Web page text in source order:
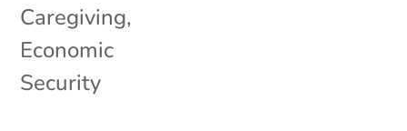
Caregiving,
Economic
Security